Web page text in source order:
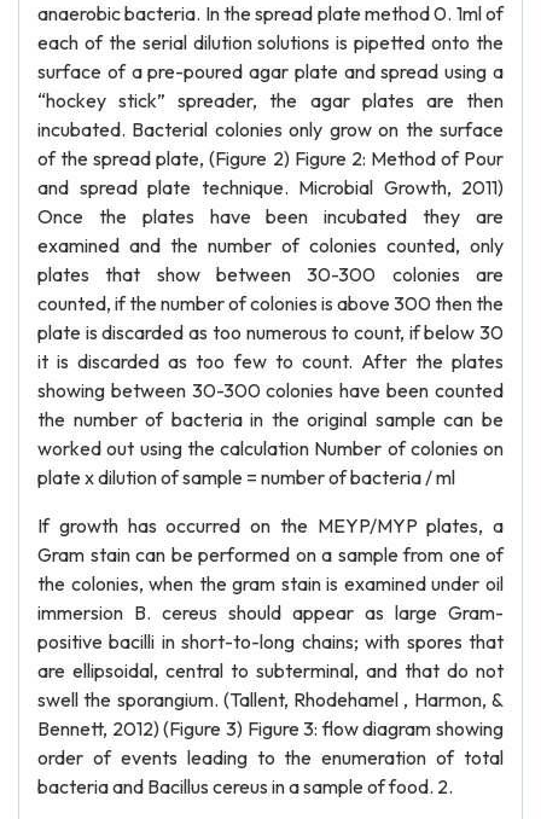
anaerobic bacteria. In the spread plate method 0. 1ml of
each of the serial dilution solutions is pipetted onto the
surface of a pre-poured agar plate and spread using a
“hockey stick” spreader, the agar plates are then
incubated. Bacterial colonies only grow on the surface
of the spread plate, (Figure 2) Figure 2: Method of Pour
and spread plate technique. Microbial Growth, 2011)
Once the plates have been incubated they are
examined and the number of colonies counted, only
plates that show between 30-300 colonies are
counted, if the number of colonies is above 300 then the
plate is discarded as too numerous to count, if below 30
it is discarded as too few to count. After the plates
showing between 30-300 colonies have been counted
the number of bacteria in the original sample can be
worked out using the calculation Number of colonies on
plate x dilution of sample = number of bacteria / ml
If growth has occurred on the MEYP/MYP plates, a
Gram stain can be performed on a sample from one of
the colonies, when the gram stain is examined under oil
immersion B. cereus should appear as large Gram-
positive bacilli in short-to-long chains; with spores that
are ellipsoidal, central to subterminal, and that do not
swell the sporangium. (Tallent, Rhodehamel , Harmon, &
Bennett, 2012) (Figure 3) Figure 3: flow diagram showing
order of events leading to the enumeration of total
bacteria and Bacillus cereus in a sample of food. 2.